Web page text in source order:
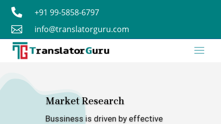

+91 99-5858-6797

info@translatorguru.com
Market Research
Bussiness is driven by effective